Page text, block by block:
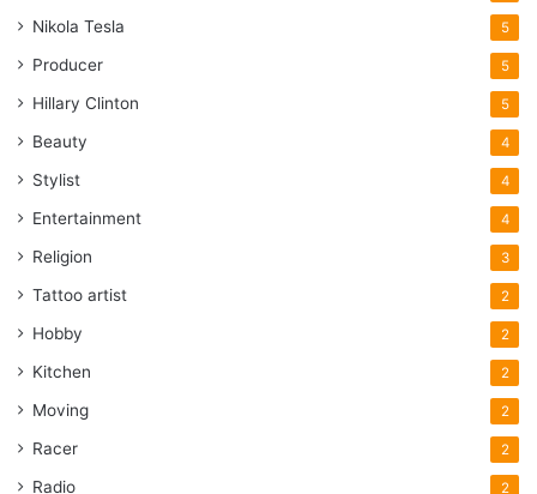
Nikola Tesla 5
Producer 5
Hillary Clinton 5
Beauty 4
Stylist 4
Entertainment 4
Religion 3
Tattoo artist 2
Hobby 2
Kitchen 2
Moving 2
Racer 2
Radio 2